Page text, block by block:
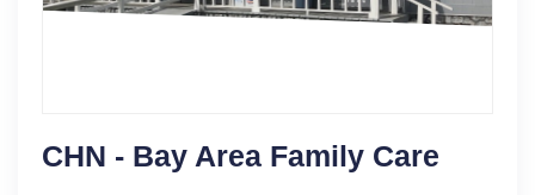
CHN - Bay Area Family Care